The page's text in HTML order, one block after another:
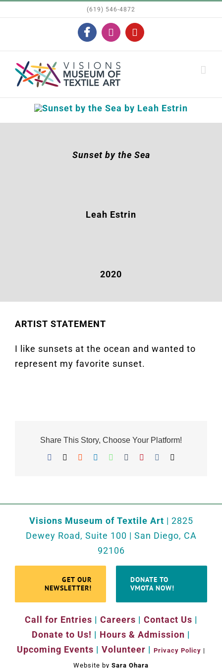
(619) 546-4872
FacebookInstagramYouTube
Sunset by the Sea
Leah Estrin
2020
ARTIST STATEMENT
I like sunsets at the ocean and wanted to
represent my favorite sunset.
Share This Story, Choose Your Platform!
Facebook RedditLinkedInWhatsApp
TumblrPinterest
Visions Museum of Textile Art | 2825
Dewey Road, Suite 100 | San Diego, CA
92106
GET OUR
NEWSLETTER!
DONATE TO
VMOTA NOW!
Call for Entries | Careers | Contact Us |
Donate to Us! | Hours & Admission |
Upcoming Events | Volunteer | Privacy Policy |
Website by Sara Ohara